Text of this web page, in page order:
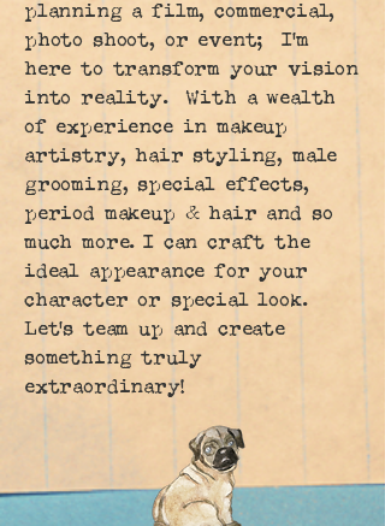
planning a film, commercial,
photo shoot, or event; I'm
here to transform your vision
into reality. With a wealth
of experience in makeup
artistry, hair styling, male
grooming, special effects,
period makeup & hair and so
much more. I can craft the
ideal appearance for your
character or special look.
Let's team up and create
something truly
extraordinary!